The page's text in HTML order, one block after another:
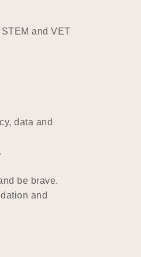
and VET
data and
be brave.
and